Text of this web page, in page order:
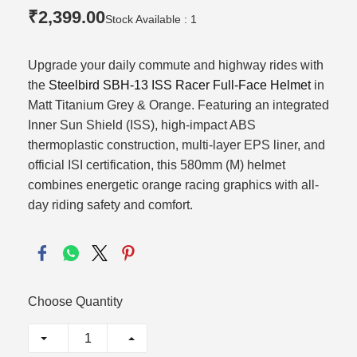
₹2,399.00Stock Available : 1
Upgrade your daily commute and highway rides with
the Steelbird SBH-13 ISS Racer Full-Face Helmetin
Matt Titanium Grey & Orange. Featuring an integrated
Inner Sun Shield (ISS), high-impact ABS
thermoplastic construction, multi-layer EPS liner, and
official ISI certification, this 580mm (M) helmet
combines energetic orange racing graphics with all-
day riding safety and comfort.
Choose Quantity